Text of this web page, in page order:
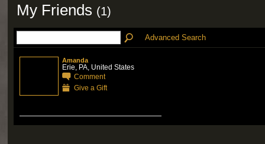
My Friends (1)
Advanced Search
Amanda
Erie, PA, United States
Comment
Give a Gift